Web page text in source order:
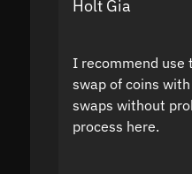
Holt Gia
I recommend use
swap of coins
swaps without
process here.